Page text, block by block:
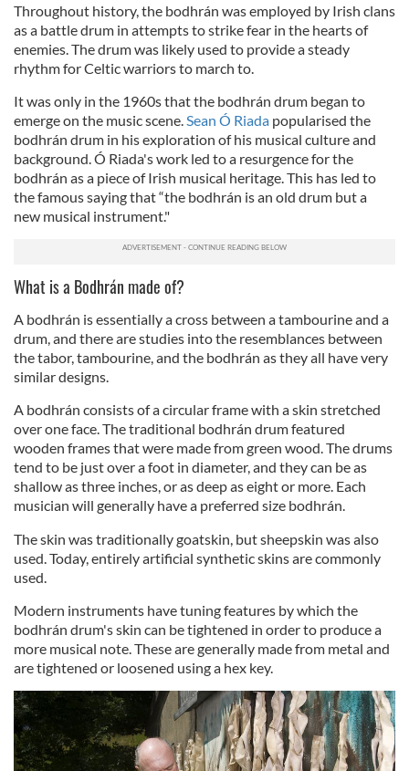
Throughout history, the bodhrán was employed by Irish clans
as a battle drum in attempts to strike fear in the hearts of
enemies. The drum was likely used to provide a steady
rhythm for Celtic warriors to march to.
It was only in the 1960s that the bodhrán drum began to
emerge on the music scene. Sean Ó Riada popularised the
bodhrán drum in his exploration of his musical culture and
background. Ó Riada's work led to a resurgence for the
bodhrán as a piece of Irish musical heritage. This has led to
the famous saying that “the bodhrán is an old drum but a
new musical instrument."
What is a Bodhrán made of?
A bodhrán is essentially a cross between a tambourine and a
drum, and there are studies into the resemblances between
the tabor, tambourine, and the bodhrán as they all have very
similar designs.
A bodhrán consists of a circular frame with a skin stretched
over one face. The traditional bodhrán drum featured
wooden frames that were made from green wood. The drums
tend to be just over a foot in diameter, and they can be as
shallow as three inches, or as deep as eight or more. Each
musician will generally have a preferred size bodhrán.
The skin was traditionally goatskin, but sheepskin was also
used. Today, entirely artificial synthetic skins are commonly
used.
Modern instruments have tuning features by which the
bodhrán drum's skin can be tightened in order to produce a
more musical note. These are generally made from metal and
are tightened or loosened using a hex key.